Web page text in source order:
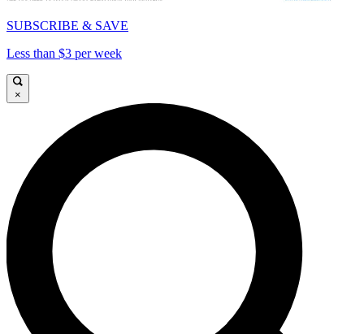
SUBSCRIBE & SAVE
Less than $3 per week
×